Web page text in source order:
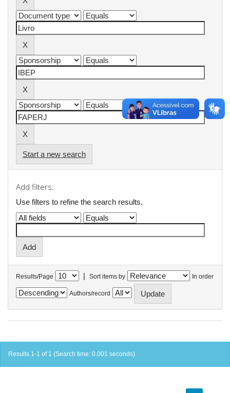
Start a new search
Add filters:
Use filters to refine the search results.
Results/Page | Sort items by In order
Authors/record
Results 1-1 of 1 (Search time: 0.001 seconds).